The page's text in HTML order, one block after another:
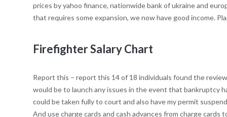
prices by yahoo finance, nationwide bank of ukraine and
that requires some expansion, we now have good income.
Firefighter Salary Chart
Report this – report this 14 of 18 individuals found the
would be to launch any issues in the event that bankruptcy
could be taken fully to court and also have my permit
And use charge cards and cash advances from charge